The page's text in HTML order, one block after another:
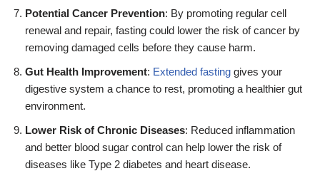
Potential Cancer Prevention: By promoting regular cell
renewal and repair, fasting could lower the risk of cancer by
removing damaged cells before they cause harm.
Gut Health Improvement: Extended fasting gives your
digestive system a chance to rest, promoting a healthier gut
environment.
Lower Risk of Chronic Diseases: Reduced inflammation
and better blood sugar control can help lower the risk of
diseases like Type 2 diabetes and heart disease.